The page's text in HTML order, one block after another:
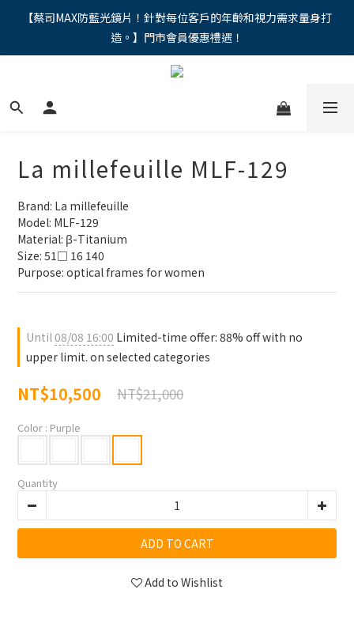
"馬年新章續寫，視界品味進階，限時禮遇 9 折無上限，12期分期
免手續費。。
【蔡司MAX防藍光鏡片！針對每位客戶的年齡和視力需求量身打
造。】門市會員優惠禮遇！
"馬年新章續寫，視界品味進階，限時禮遇 9 折無上限，12期分期
La millefeuille MLF-129
Brand: La millefeuille
Model: MLF-129
Material: β-Titanium
Size: 51□ 16 140
Purpose: optical frames for women
Until08/08 16:00 Limited-time offer: 88% off with no
upper limit. on selected categories
NT$10,500 NT$21,000
Color : Purple
Quantity
ADD TO CART
Add to Wishlist